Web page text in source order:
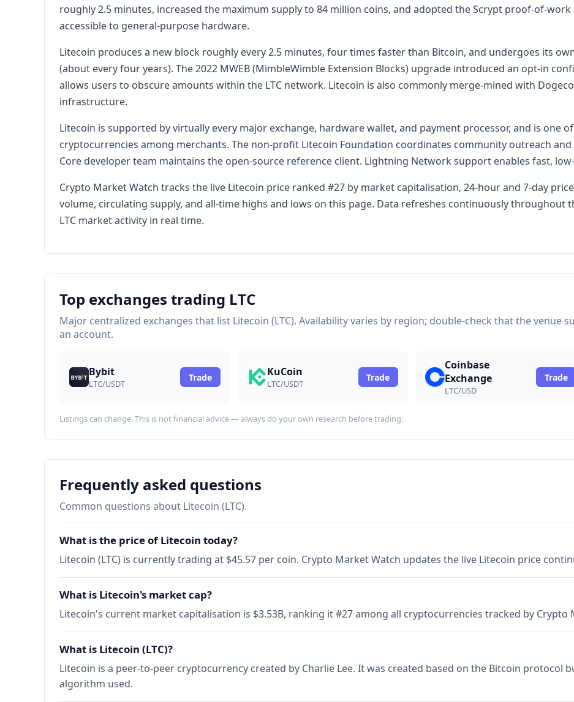
roughly 2.5 minutes, increased the maximum supply to 84 million coins, and adopted the Scrypt proof-of-
accessible to general-purpose hardware.
Litecoin produces a new block roughly every 2.5 minutes, four times faster than Bitcoin, and undergoes its
(about every four years). The 2022 MWEB (MimbleWimble Extension Blocks) upgrade introduced an opt-in
allows users to obscure amounts within the LTC network. Litecoin is also commonly merge-mined with
infrastructure.
Litecoin is supported by virtually every major exchange, hardware wallet, and payment processor, and is one
cryptocurrencies among merchants. The non-profit Litecoin Foundation coordinates community outreach
Core developer team maintains the open-source reference client. Lightning Network support enables fast,
Crypto Market Watch tracks the live Litecoin price ranked #27 by market capitalisation, 24-hour and 7-day
volume, circulating supply, and all-time highs and lows on this page. Data refreshes continuously throughout
LTC market activity in real time.
Top exchanges trading LTC
Major centralized exchanges that list Litecoin (LTC). Availability varies by region; double-check that the
an account.
Bybit
LTC/USDT
Trade KuCoin
LTC/USDT
Trade
Coinbase
Exchange
LTC/USD
Trade
Listings can change. This is not financial advice — always do your own research before trading.
Frequently asked questions
Common questions about Litecoin (LTC).
What is the price of Litecoin today?
Litecoin (LTC) is currently trading at $45.57 per coin. Crypto Market Watch updates the live Litecoin price
What is Litecoin's market cap?
Litecoin's current market capitalisation is $3.53B, ranking it #27 among all cryptocurrencies tracked by Crypto
What is Litecoin (LTC)?
Litecoin is a peer-to-peer cryptocurrency created by Charlie Lee. It was created based on the Bitcoin protocol
algorithm used.